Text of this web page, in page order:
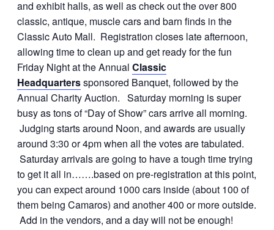
and exhibit halls, as well as check out the over 800
classic, antique, muscle cars and barn finds in the
Classic Auto Mall. Registration closes late afternoon,
allowing time to clean up and get ready for the fun
Friday Night at the Annual Classic
Headquarterssponsored Banquet, followed by the
Annual Charity Auction. Saturday morning is super
busy as tons of “Day of Show” cars arrive all morning.
Judging starts around Noon, and awards are usually
around 3:30 or 4pm when all the votes are tabulated.
Saturday arrivals are going to have a tough time trying
to get it all in…….based on pre-registration at this point,
you can expect around 1000 cars inside (about 100 of
them being Camaros) and another 400 or more outside.
Add in the vendors, and a day will not be enough!